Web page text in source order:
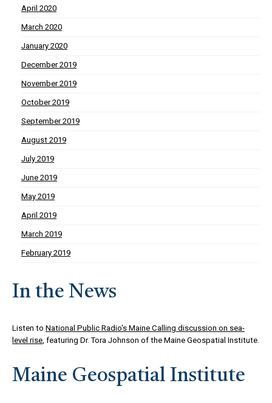
April 2020
March 2020
January 2020
December 2019
November 2019
October 2019
September 2019
August 2019
July 2019
June 2019
May 2019
April 2019
March 2019
February 2019
In the News
Listen to National Public Radio's Maine Calling discussion on sea-
level rise, featuring Dr. Tora Johnson of the Maine Geospatial Institute.
Maine Geospatial Institute